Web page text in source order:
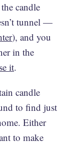
candle
tunnel —
), and you
in the
it.
candle
to find just
Either
to make